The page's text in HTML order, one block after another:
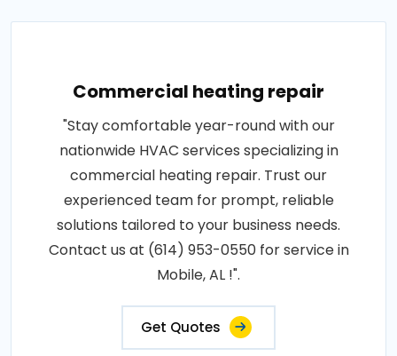
Commercial heating repair
"Stay comfortable year-round with our
nationwide HVAC services specializing in
commercial heating repair. Trust our
experienced team for prompt, reliable
solutions tailored to your business needs.
Contact us at (614) 953-0550 for service in
Mobile, AL !".
Get Quotes